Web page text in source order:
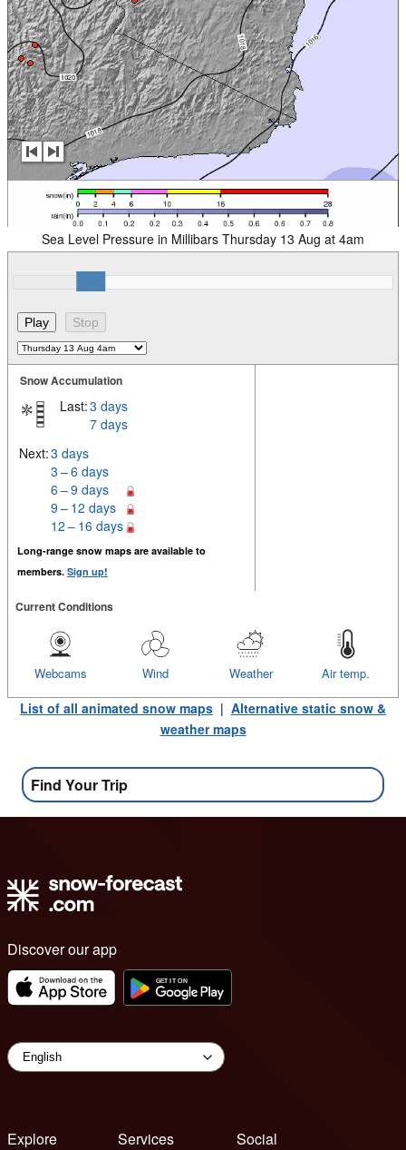
Sea Level Pressure in Millibars Thursday 13 Aug at 4am
Snow Accumulation
Last:3 days
7 days
Next:3 days
3 – 6 days
6 – 9 days
9 – 12 days
12 – 16 days
Long-range snow maps are available to
members. Sign up!
Current Conditions
Air temp.
Weather
Wind
Webcams
List of all animated snow maps | Alternative static snow &
weather maps
Find Your Trip
Discover our app
Explore
Services
Social